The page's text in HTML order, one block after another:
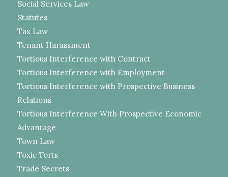
Social Services Law
Statutes
Tax Law
Tenant Harassment
Tortious Interference with Contract
Tortious Interference with Employment
Tortious Interference with Prospective Business
Relations
Tortious Interference With Prospective Economic
Advantage
Town Law
Toxic Torts
Trade Secrets